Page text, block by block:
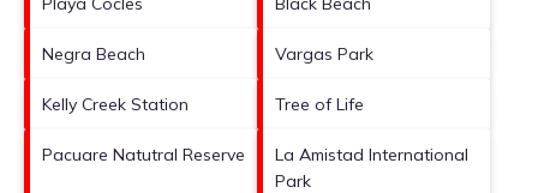
Negra Beach Vargas Park
Kelly Creek Station Tree of Life
Pacuare Natutral Reserve
La Amistad International
Park